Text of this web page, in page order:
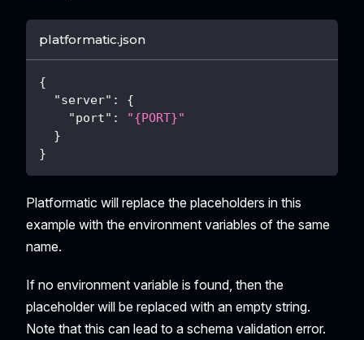
platformatic.json
{
"server" :
{
"port" :
"{PORT}"
}
}
Platformatic will replace the placeholders in this
example with the environment variables of the same
name.
If no environment variable is found, then the
placeholder will be replaced with an empty string.
Note that this can lead to a schema validation error.